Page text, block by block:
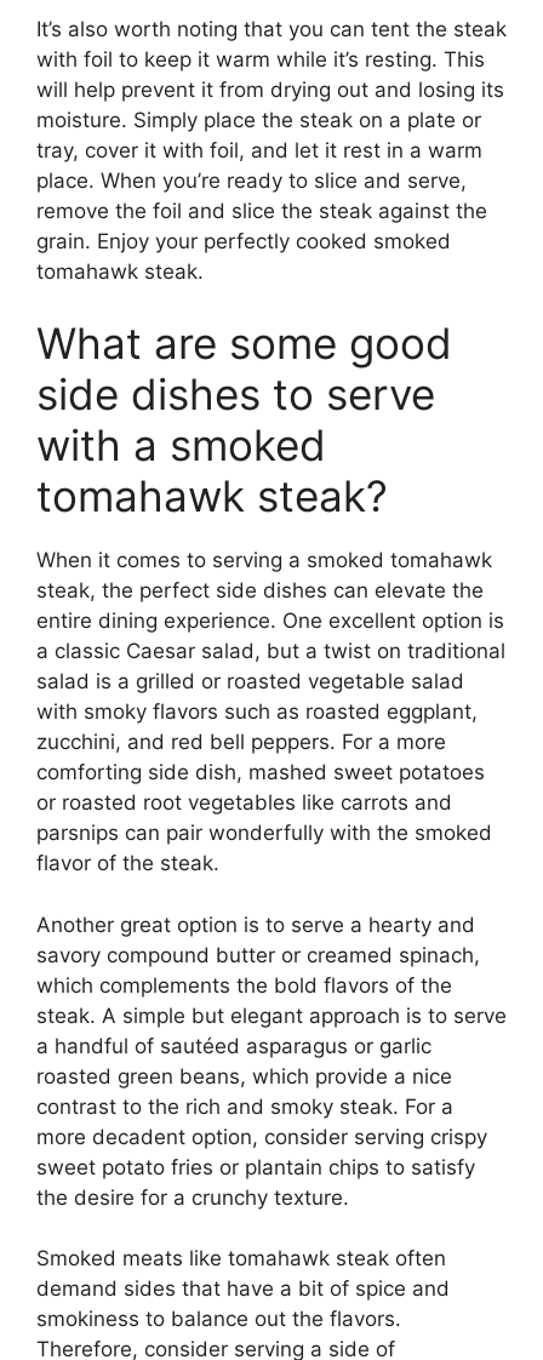
It’s also worth noting that you can tent the steak
with foil to keep it warm while it’s resting. This
will help prevent it from drying out and losing its
moisture. Simply place the steak on a plate or
tray, cover it with foil, and let it rest in a warm
place. When you’re ready to slice and serve,
remove the foil and slice the steak against the
grain. Enjoy your perfectly cooked smoked
tomahawk steak.
What are some good
side dishes to serve
with a smoked
tomahawk steak?
When it comes to serving a smoked tomahawk
steak, the perfect side dishes can elevate the
entire dining experience. One excellent option is
a classic Caesar salad, but a twist on traditional
salad is a grilled or roasted vegetable salad
with smoky flavors such as roasted eggplant,
zucchini, and red bell peppers. For a more
comforting side dish, mashed sweet potatoes
or roasted root vegetables like carrots and
parsnips can pair wonderfully with the smoked
flavor of the steak.
Another great option is to serve a hearty and
savory compound butter or creamed spinach,
which complements the bold flavors of the
steak. A simple but elegant approach is to serve
a handful of sautéed asparagus or garlic
roasted green beans, which provide a nice
contrast to the rich and smoky steak. For a
more decadent option, consider serving crispy
sweet potato fries or plantain chips to satisfy
the desire for a crunchy texture.
Smoked meats like tomahawk steak often
demand sides that have a bit of spice and
smokiness to balance out the flavors.
Therefore, consider serving a side of